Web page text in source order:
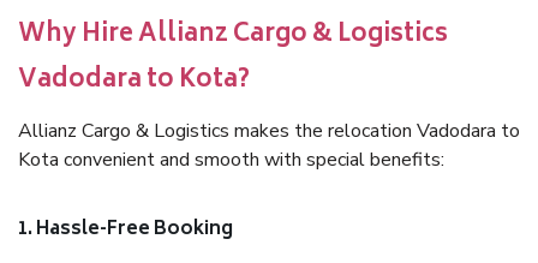
Why Hire Allianz Cargo & Logistics
Vadodara to Kota?
Allianz Cargo & Logistics makes the relocation Vadodara to
Kota convenient and smooth with special benefits:
1. Hassle-Free Booking